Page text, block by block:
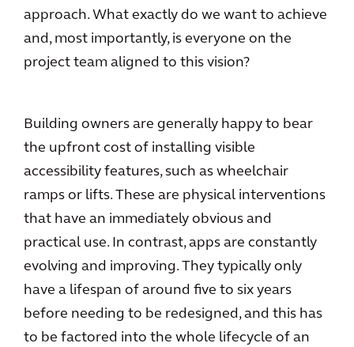
approach. What exactly do we want to achieve
and, most importantly, is everyone on the
project team aligned to this vision?
Building owners are generally happy to bear
the upfront cost of installing visible
accessibility features, such as wheelchair
ramps or lifts. These are physical interventions
that have an immediately obvious and
practical use. In contrast, apps are constantly
evolving and improving. They typically only
have a lifespan of around five to six years
before needing to be redesigned, and this has
to be factored into the whole lifecycle of an